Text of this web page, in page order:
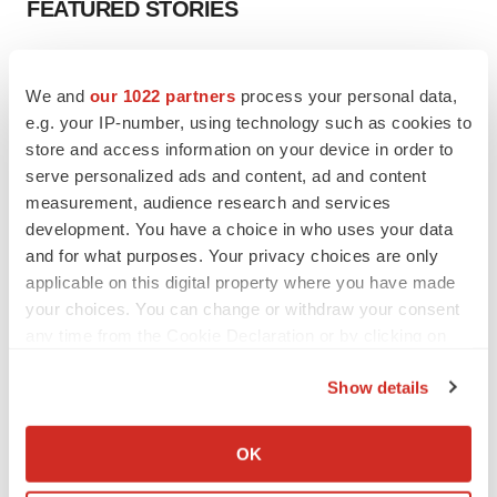
We and our 1022 partners process your personal data,
e.g. your IP-number, using technology such as cookies to
store and access information on your device in order to
serve personalized ads and content, ad and content
measurement, audience research and services
development. You have a choice in who uses your data
and for what purposes. Your privacy choices are only
applicable on this digital property where you have made
your choices. You can change or withdraw your consent
Collect information about your geographical location
Show details
OK
FEATURED STORIES
Chaotic adcomms threaten to derail FDA’s bid
to renew trust after Makary, Prasad
Heather McKenzie
MERGERS & ACQUISITIONS
4 potential biotech M&A targets, plus a pretty
sure bet from J&J
Annalee Armstrong
Annalee Armstrong